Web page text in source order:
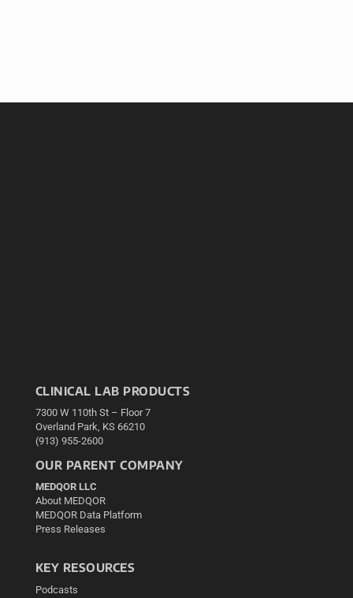
CLINICAL LAB PRODUCTS
7300 W 110th St – Floor 7
Overland Park, KS 66210
(913) 955-2600
OUR PARENT COMPANY
MEDQOR LLC
About MEDQOR
MEDQOR Data Platform
Press Releases
KEY RESOURCES
Podcasts